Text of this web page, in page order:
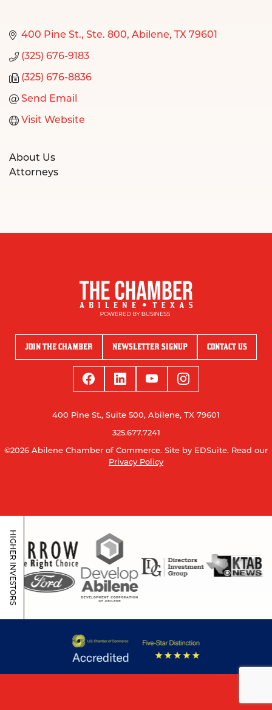
400 Pine St., Ste. 800 Abilene TX 79601
(325) 676-9183
(325) 676-8836
Send Email
Visit Website
About Us
Attorneys
JOIN THE CHAMBER NEWSLETTER SIGNUP CONTACT US
400 Pine St., Suite 500, Abilene, TX 79601
325.677.7241
©2026 Abilene Chamber of Commerce. Site by EDSuite. Read our
Privacy Policy
HIGHER INVESTORS